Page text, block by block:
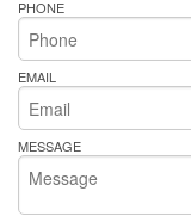
PHONE
EMAIL
MESSAGE